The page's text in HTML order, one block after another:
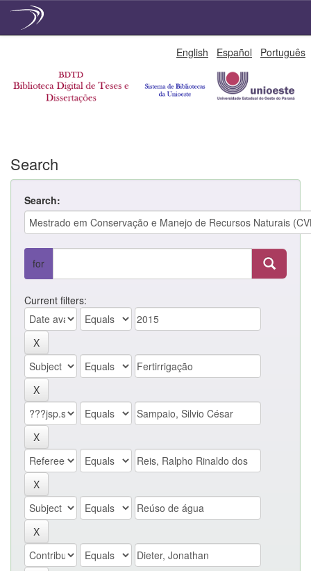
English Español Português
Search
Search:
for
Current filters: